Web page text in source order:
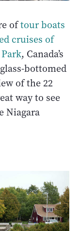
oftour boats
cruises of
, Canada’s
bottomed
of the 22
way to see
Niagara